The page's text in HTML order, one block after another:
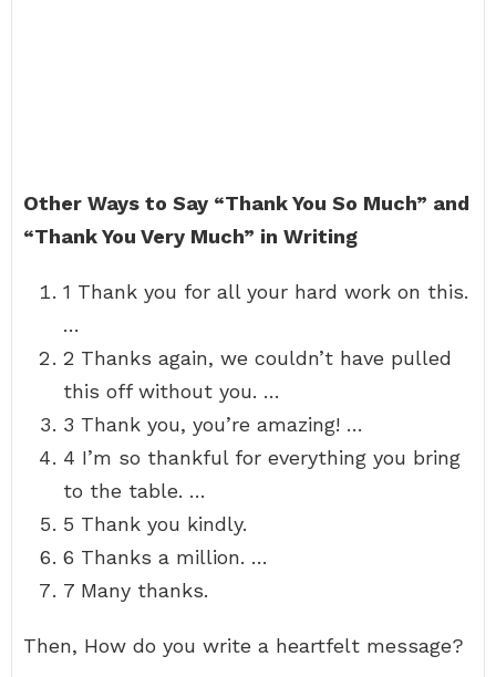
Other Ways to Say “Thank You So Much” and
“Thank You Very Much” in Writing
1 Thank you for all your hard work on this.
…
2 Thanks again, we couldn’t have pulled
this off without you. …
3 Thank you, you’re amazing! …
4 I’m so thankful for everything you bring
to the table. …
5 Thank you kindly.
6 Thanks a million. …
7 Many thanks.
Then, How do you write a heartfelt message?